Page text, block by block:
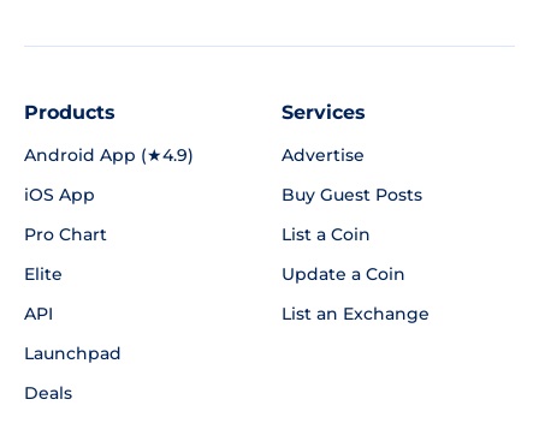
Products
Android App (★4.9)
iOS App
Pro Chart
Elite
API
Launchpad
Deals
Services
Advertise
Buy Guest Posts
List a Coin
Update a Coin
List an Exchange